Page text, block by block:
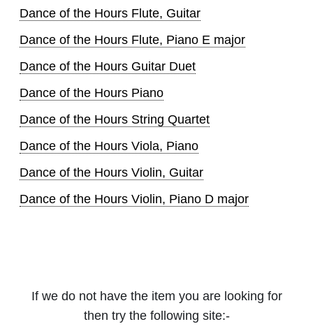
Dance of the Hours Flute, Guitar
Dance of the Hours Flute, Piano E major
Dance of the Hours Guitar Duet
Dance of the Hours Piano
Dance of the Hours String Quartet
Dance of the Hours Viola, Piano
Dance of the Hours Violin, Guitar
Dance of the Hours Violin, Piano D major
If we do not have the item you are looking for
then try the following site:-